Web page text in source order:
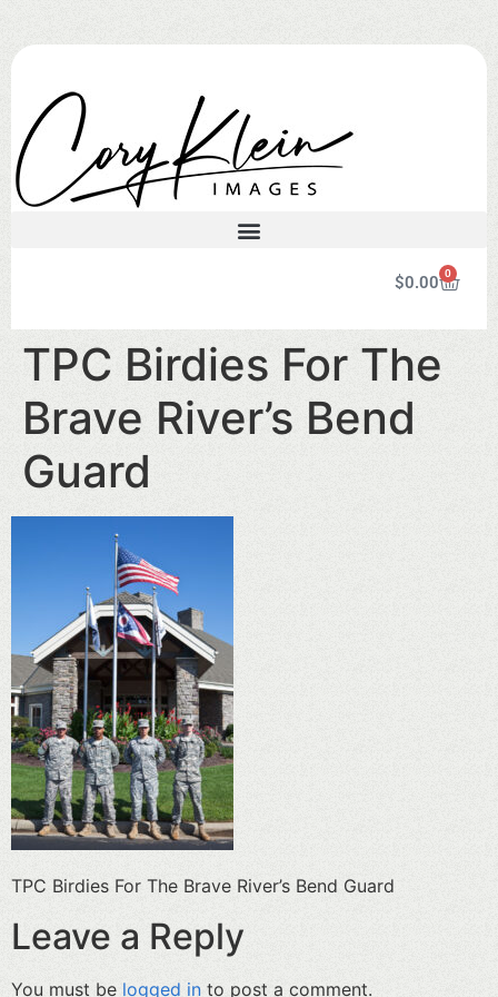
$0.00 0
TPC Birdies For The
Brave River’s Bend
Guard
TPC Birdies For The Brave River’s Bend Guard
Leave a Reply
You must be logged in to post a comment.